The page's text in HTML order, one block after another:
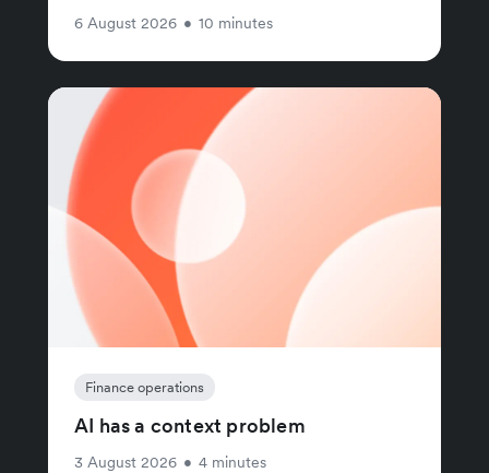
6 August 2026 • 10 minutes
Finance operations
AI has a context problem
3 August 2026 • 4 minutes